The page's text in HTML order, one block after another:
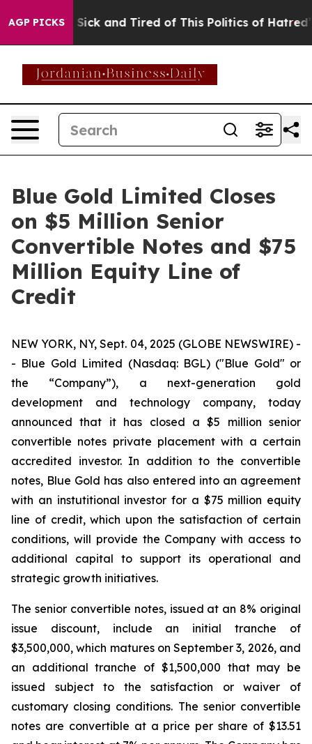
AGP PICKS
Are Sick and Tired of This Politics of Hatred” The
Blue Gold Limited Closes
on $5 Million Senior
Convertible Notes and $75
Million Equity Line of
Credit
NEW YORK, NY, Sept. 04, 2025 (GLOBE NEWSWIRE) -
- Blue Gold Limited (Nasdaq: BGL) ("Blue Gold" or
the “Company”), a next-generation gold
development and technology company, today
announced that it has closed a $5 million senior
convertible notes private placement with a certain
accredited investor. In addition to the convertible
notes, Blue Gold has also entered into an agreement
with an instutitional investor for a $75 million equity
line of credit, which upon the satisfaction of certain
conditions, will provide the Company with access to
additional capital to support its operational and
strategic growth initiatives.
The senior convertible notes, issued at an 8% original
issue discount, include an initial tranche of
$3,500,000, which matures on September 3, 2026, and
an additional tranche of $1,500,000 that may be
issued subject to the satisfaction or waiver of
customary closing conditions. The senior convertible
notes are convertible at a price per share of $13.51